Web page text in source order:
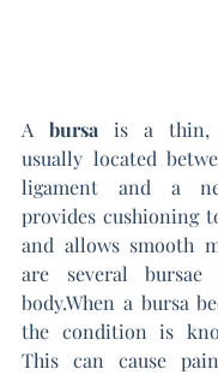
A bursa is a thin,
usually located
ligament and a
provides cushioning
and allows smooth
are several bursae
body.When a bursa
the condition is
This can cause